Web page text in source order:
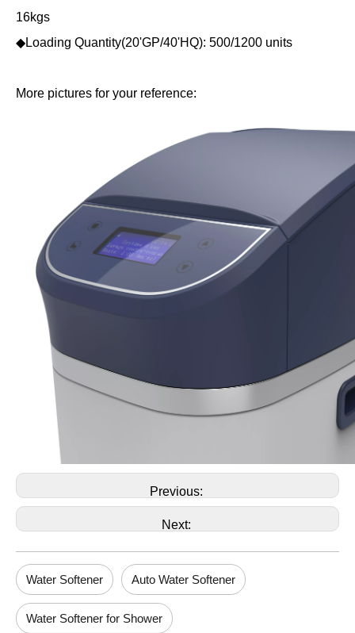
16kgs
◆Loading Quantity(20'GP/40'HQ): 500/1200 units
More pictures for your reference:
Previous:
Next:
Water Softener Auto Water Softener
Water Softener for Shower